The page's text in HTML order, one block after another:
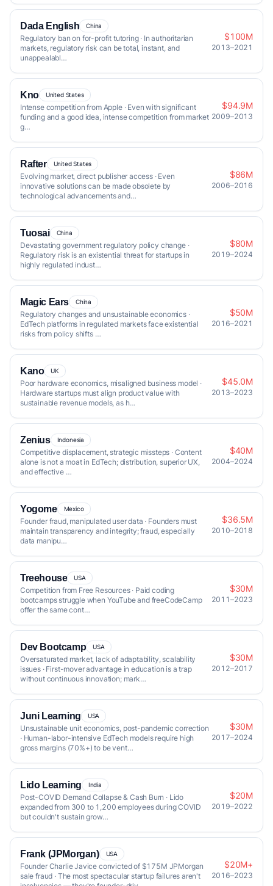
Dada English China
Regulatory ban on for-profit tutoring · In authoritarian
markets, regulatory risk can be total, instant, and
unappealabl…
$100M
2013–2021
Kno United States
Intense competition from Apple · Even with significant
funding and a good idea, intense competition from market
g…
$94.9M
2009–2013
Rafter United States
Evolving market, direct publisher access · Even
innovative solutions can be made obsolete by
technological advancements and…
$86M
2006–2016
Tuosai China
Devastating government regulatory policy change ·
Regulatory risk is an existential threat for startups in
highly regulated indust…
$80M
2019–2024
Magic Ears China
Regulatory changes and unsustainable economics ·
EdTech platforms in regulated markets face existential
risks from policy shifts …
$50M
2016–2021
Kano UK
Poor hardware economics, misaligned business model ·
Hardware startups must align product value with
sustainable revenue models, as h…
$45.0M
2013–2023
Zenius Indonesia
Competitive displacement, strategic missteps · Content
alone is not a moat in EdTech; distribution, superior UX,
and effective …
$40M
2004–2024
Yogome Mexico
Founder fraud, manipulated user data · Founders must
maintain transparency and integrity; fraud, especially
data manipu…
$36.5M
2010–2018
Treehouse USA
Competition from Free Resources · Paid coding
bootcamps struggle when YouTube and freeCodeCamp
offer the same cont…
$30M
2011–2023
Dev Bootcamp USA
Oversaturated market, lack of adaptability, scalability
issues · First-mover advantage in education is a trap
without continuous innovation; mark…
$30M
2012–2017
Juni Learning USA
Unsustainable unit economics, post-pandemic correction
· Human-labor-intensive EdTech models require high
gross margins (70%+) to be vent…
$30M
2017–2024
Lido Learning India
Post-COVID Demand Collapse & Cash Burn · Lido
expanded from 300 to 1,200 employees during COVID
but couldn't sustain grow…
$20M
2019–2022
Frank (JPMorgan) USA
Founder Charlie Javice convicted of $175M JPMorgan
sale fraud · The most spectacular startup failures aren't
$20M+
2016–2023